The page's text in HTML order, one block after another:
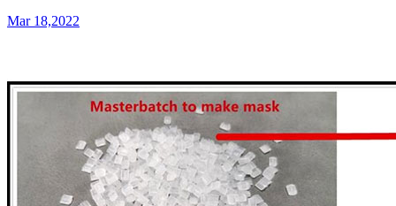
Mar 18,2022